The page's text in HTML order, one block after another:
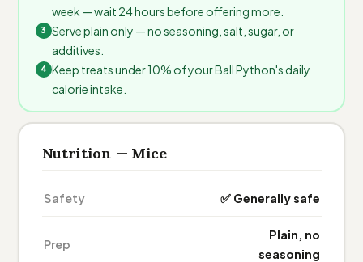
week — wait 24 hours before offering more.
Serve plain only — no seasoning, salt, sugar, or
additives.
Keep treats under 10% of your Ball Python's daily
calorie intake.
Nutrition — Mice
Safety ✅ Generally safe
Prep
Plain, no
seasoning